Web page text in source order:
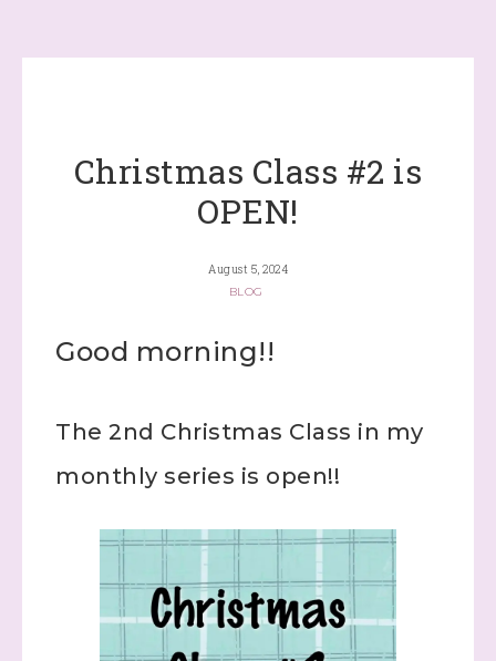
Christmas Class #2 is
OPEN!
August 5, 2024
BLOG
Good morning!!
The 2nd Christmas Class in my
monthly series is open!!